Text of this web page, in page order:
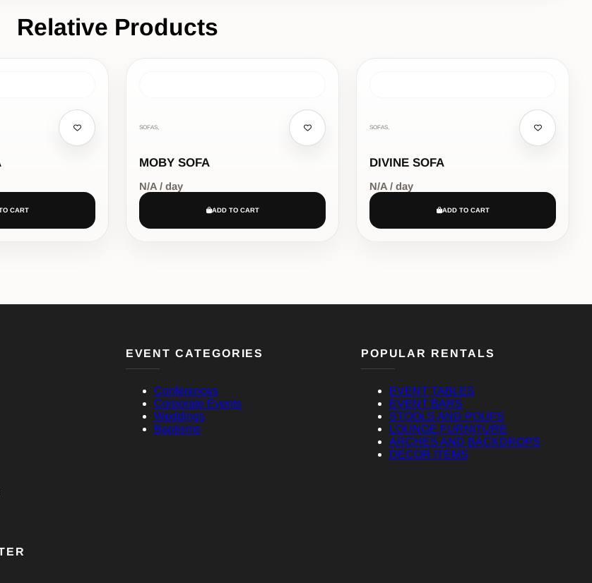
Relative Products
CART
SOFAS,
MOBY SOFA
N/A / day
ADD TO CART
SOFAS,
DIVINE SOFA
N/A / day
ADD TO CART
EVENT CATEGORIES
Conferences
Corporate Events
Weddings
Baptisms
POPULAR RENTALS
EVENT TABLES
EVENT BARS
STOOLS AND POUFS
LOUNGE FURNITURE
ARCHES AND BACKDROPS
DECOR ITEMS